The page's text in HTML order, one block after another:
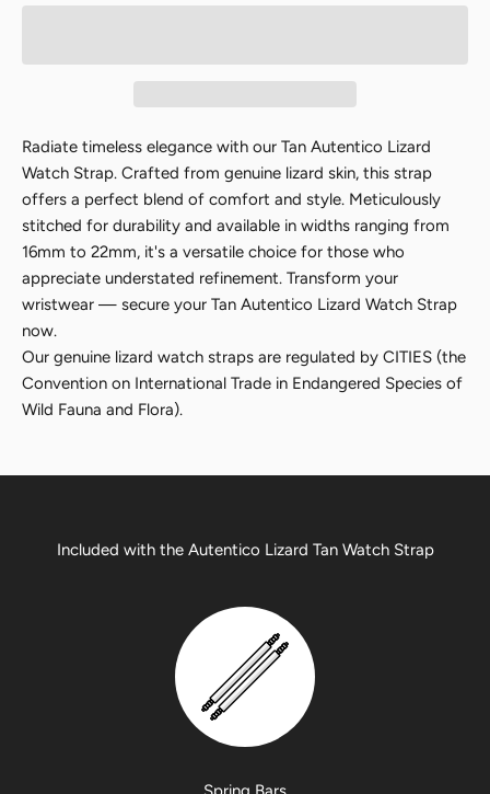
Radiate timeless elegance with our Tan Autentico Lizard
Watch Strap. Crafted from genuine lizard skin, this strap
offers a perfect blend of comfort and style. Meticulously
stitched for durability and available in widths ranging from
16mm to 22mm, it's a versatile choice for those who
appreciate understated refinement. Transform your
wristwear — secure your Tan Autentico Lizard Watch Strap
now.
Our genuine lizard watch straps are regulated by CITIES (the
Convention on International Trade in Endangered Species of
Wild Fauna and Flora).
Included with the Autentico Lizard Tan Watch Strap